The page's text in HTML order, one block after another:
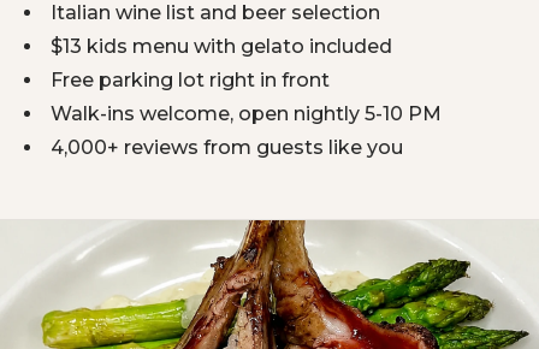
Italian wine list and beer selection
$13 kids menu with gelato included
Free parking lot right in front
Walk-ins welcome, open nightly 5-10 PM
4,000+ reviews from guests like you